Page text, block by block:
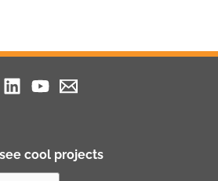
cool projects